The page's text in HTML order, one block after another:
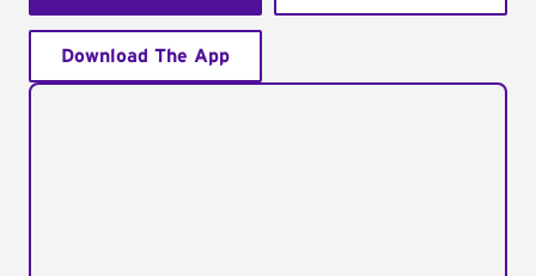
Download The App